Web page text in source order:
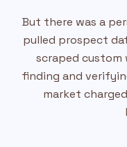
But there was a
pulled prospect
scraped custom
finding and
market